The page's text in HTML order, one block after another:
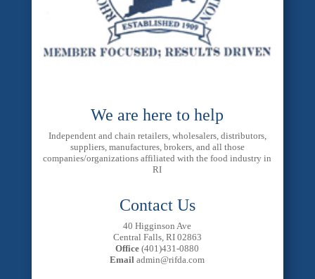
We are here to help
Independent and chain retailers, wholesalers, distributors,
suppliers, manufactures, brokers, and all those
companies/organizations affiliated with the food industry in
RI
Contact Us
40 Higginson Ave
Central Falls, RI 02863
Office (401)431-0880
Email admin@rifda.com